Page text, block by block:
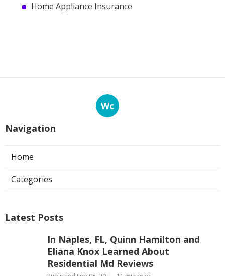
Home Appliance Insurance
Wc
Navigation
Home
Categories
Latest Posts
In Naples, FL, Quinn Hamilton and
Eliana Knox Learned About
Residential Md Reviews